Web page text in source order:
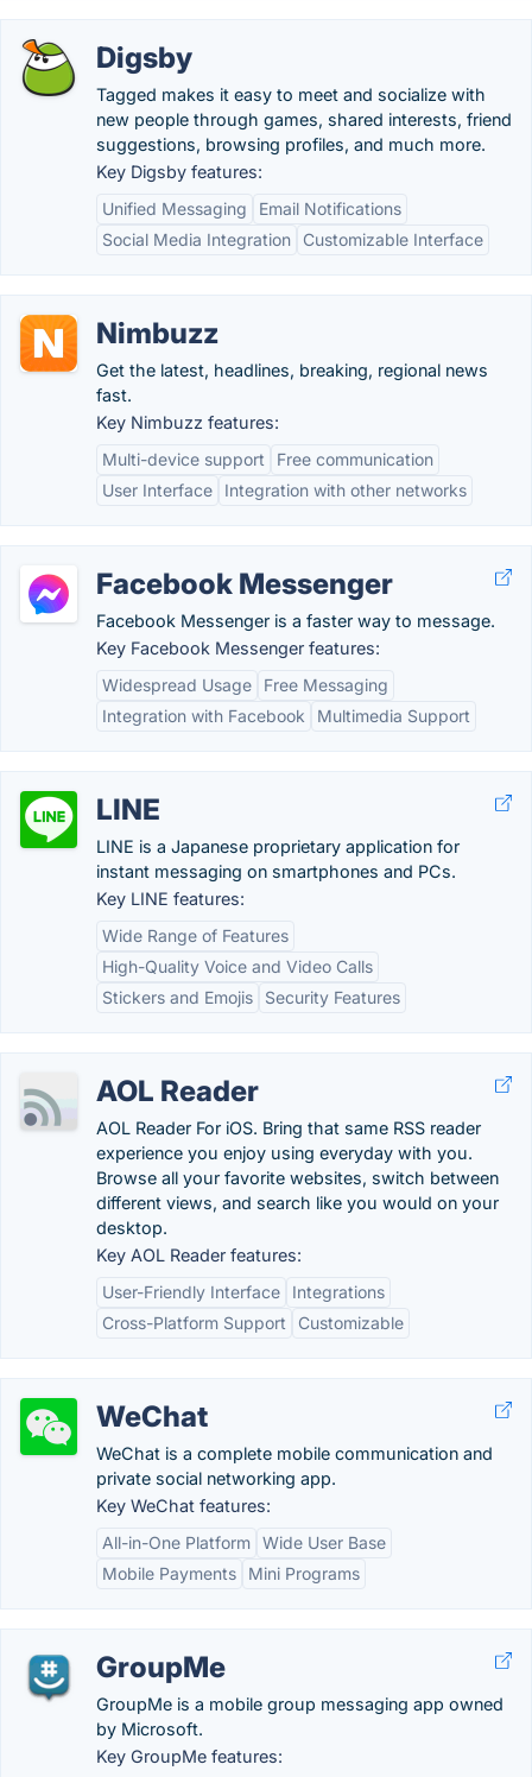
Digsby
Tagged makes it easy to meet and socialize with
new people through games, shared interests, friend
suggestions, browsing profiles, and much more.
Key Digsby features:
Unified Messaging
Email Notifications
Social Media Integration
Customizable Interface
Nimbuzz
Get the latest, headlines, breaking, regional news
fast.
Key Nimbuzz features:
Multi-device support
Free communication
User Interface
Integration with other networks
Facebook Messenger
Facebook Messenger is a faster way to message.
Key Facebook Messenger features:
Widespread Usage
Free Messaging
Integration with Facebook
Multimedia Support
LINE
LINE is a Japanese proprietary application for
instant messaging on smartphones and PCs.
Key LINE features:
Wide Range of Features
High-Quality Voice and Video Calls
Stickers and Emojis
Security Features
AOL Reader
AOL Reader For iOS. Bring that same RSS reader
experience you enjoy using everyday with you.
Browse all your favorite websites, switch between
different views, and search like you would on your
desktop.
Key AOL Reader features:
User-Friendly Interface
Integrations
Cross-Platform Support
Customizable
WeChat
WeChat is a complete mobile communication and
private social networking app.
Key WeChat features:
All-in-One Platform Wide User Base
Mobile Payments
Mini Programs
GroupMe
GroupMe is a mobile group messaging app owned
by Microsoft.
Key GroupMe features: